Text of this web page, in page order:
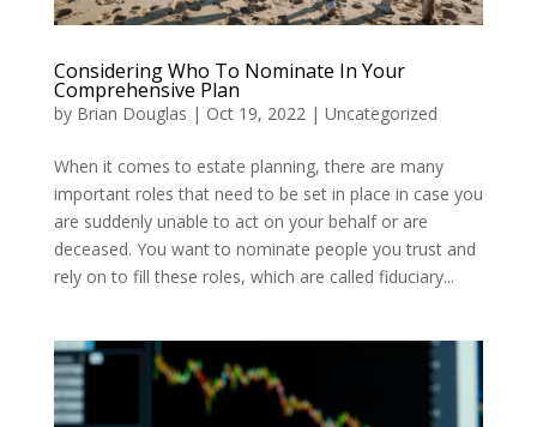
Considering Who To Nominate In Your
Comprehensive Plan
by Brian Douglas | Oct 19, 2022| Uncategorized
When it comes to estate planning, there are many
important roles that need to be set in place in case you
are suddenly unable to act on your behalf or are
deceased. You want to nominate people you trust and
rely on to fill these roles, which are called fiduciary...